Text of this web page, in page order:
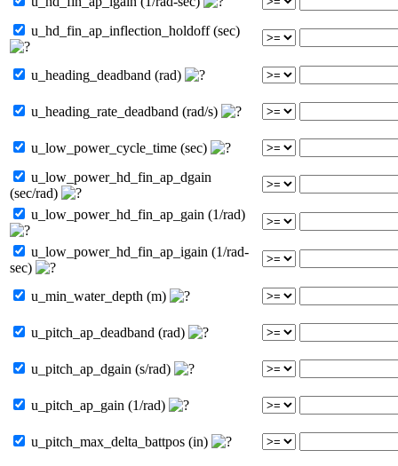
u_hd_fin_ap_inflection_holdoff (sec)
u_heading_deadband (rad)
u_heading_rate_deadband (rad/s)
u_low_power_cycle_time (sec)
u_low_power_hd_fin_ap_dgain
(sec/rad)
u_low_power_hd_fin_ap_gain (1/rad)
u_low_power_hd_fin_ap_igain (1/rad-
sec)
u_min_water_depth (m)
u_pitch_ap_deadband (rad)
u_pitch_ap_dgain (s/rad)
u_pitch_ap_gain (1/rad)
u_pitch_max_delta_battpos (in)